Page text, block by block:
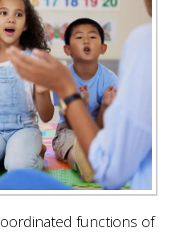
functions of